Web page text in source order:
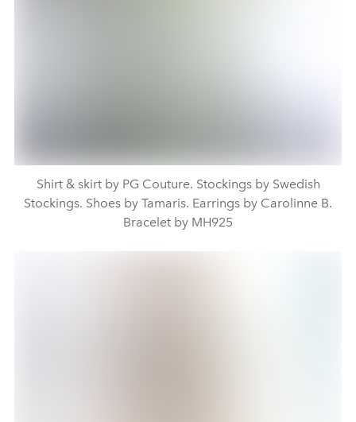
Shirt & skirt by PG Couture. Stockings by Swedish
Stockings. Shoes by Tamaris. Earrings by Carolinne B.
Bracelet by MH925